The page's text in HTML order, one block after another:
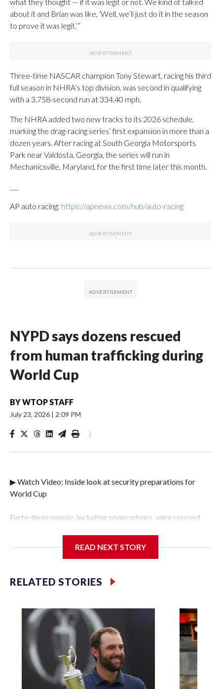
about it and Brian was like, ‘Well, we’ll just do it in the season
to prove it was legit.’”
Three-time NASCAR champion Tony Stewart, racing his third
full season in NHRA’s top division, was second in qualifying
with a 3.758-second run at 334.40 mph.
The NHRA added two new tracks to its 2026 schedule,
marking the drag-racing series’ first expansion in more than a
dozen years. After racing at South Georgia Motorsports
Park near Valdosta, Georgia, the series will run in
Mechanicsville, Maryland, for the first time later this month.
AP auto racing: https://apnews.com/hub/auto-racing
NYPD says dozens rescued
from human trafficking during
World Cup
BYWTOP STAFF
July 23, 2026 | 2:09 PM
|
▶ Watch Video: Inside look at security preparations for
World Cup
Forty-three people, including seven minors, were rescued
Police Department's Special Victims Unit.The rescue
specialized NYPD detectives who arrested 89
individuals."The surprise was really the outpouring of
our partners," said Inspector Gary Marcus, commanding
officer of the Special Victims Unit.Those rescued, largely
the victims of sex trafficking, are now being supported with
an array of social services for the victims, including food,
housing and counseling.The 87 operations carried out
during the World Cup have generated new leads, officials
said, and law enforcement agencies are building more cases
READ NEXT STORY
RELATED STORIES